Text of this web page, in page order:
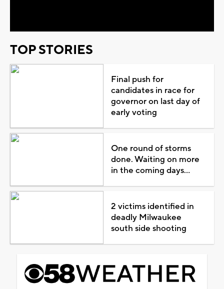
TOP STORIES
Final push for
candidates in race for
governor on last day of
early voting
One round of storms
done. Waiting on more
in the coming days...
2 victims identified in
deadly Milwaukee
south side shooting